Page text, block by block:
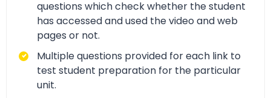
questions which check whether the student
has accessed and used the video and web
pages or not.
Multiple questions provided for each link to
test student preparation for the particular
unit.